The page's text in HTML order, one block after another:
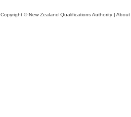
Copyright © New Zealand Qualifications Authority | About